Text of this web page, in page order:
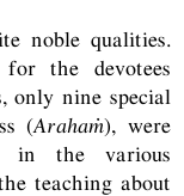
noble qualities.
the devotees
only nine special
(Arahaṁ), were
in the various
teaching about